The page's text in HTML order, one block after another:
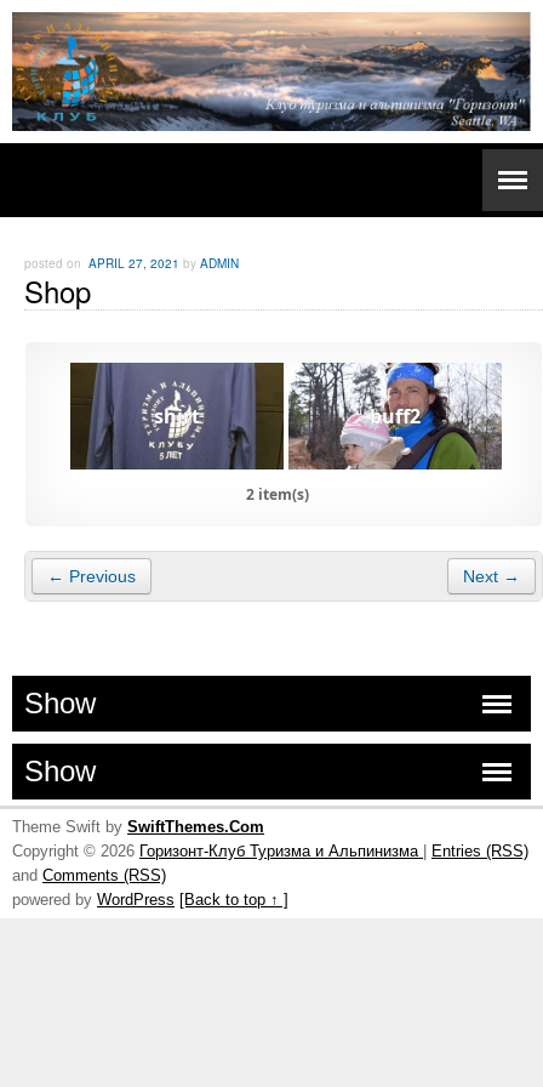
posted on APRIL 27, 2021 by ADMIN
Shop
shirt buff2
2 item(s)
← Previous Next →
Show
Show
Theme Swift by SwiftThemes.Com
Copyright © 2026 Горизонт-Клуб Туризма и Альпинизма
Entries (RSS)
and Comments (RSS)
powered by WordPress [Back to top ↑ ]